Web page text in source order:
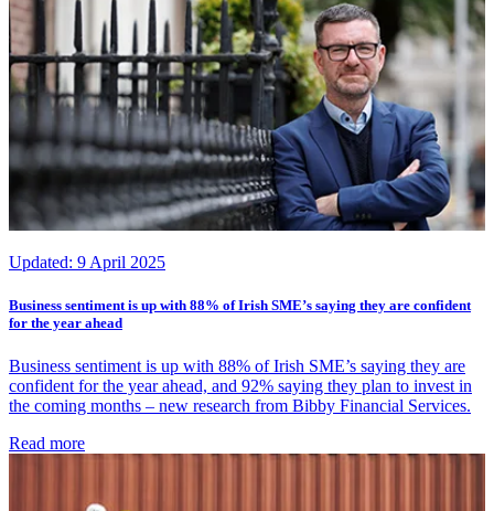
Updated: 9 April 2025
Business sentiment is up with 88% of Irish SME’s saying they are confident
for the year ahead
Business sentiment is up with 88% of Irish SME’s saying they are
confident for the year ahead, and 92% saying they plan to invest in
the coming months – new research from Bibby Financial Services.
Read more